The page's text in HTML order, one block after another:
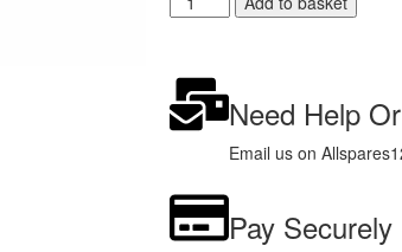
Need Help
Email us on
Pay Securely